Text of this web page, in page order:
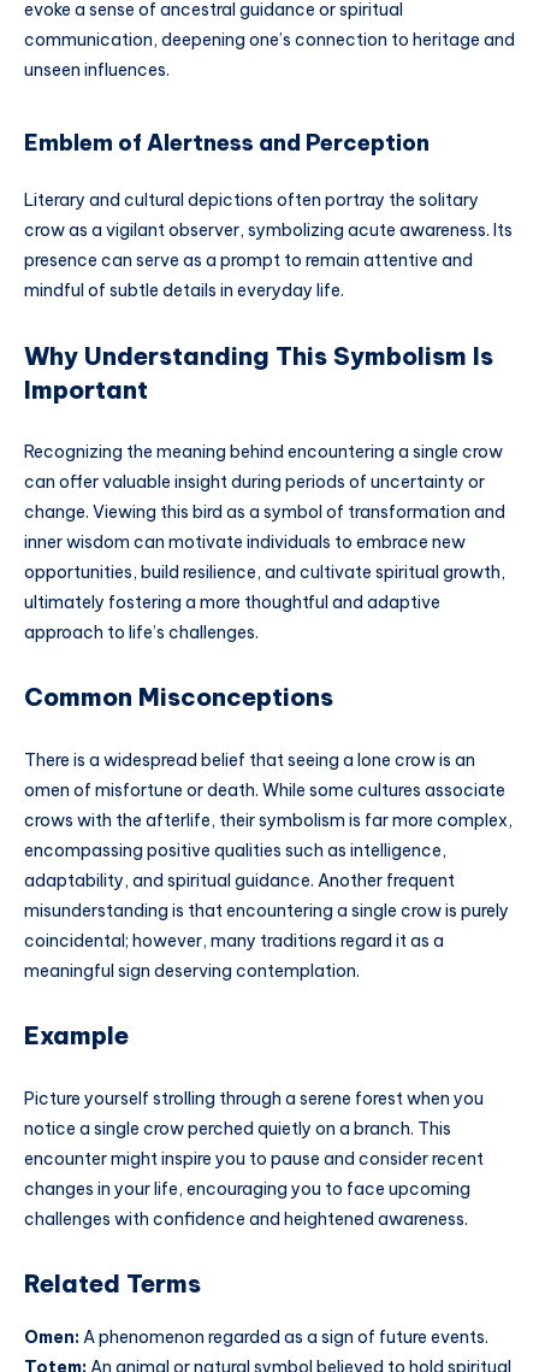
evoke a sense of ancestral guidance or spiritual
communication, deepening one’s connection to heritage and
unseen influences.
Emblem of Alertness and Perception
Literary and cultural depictions often portray the solitary
crow as a vigilant observer, symbolizing acute awareness. Its
presence can serve as a prompt to remain attentive and
mindful of subtle details in everyday life.
Why Understanding This Symbolism Is
Important
Recognizing the meaning behind encountering a single crow
can offer valuable insight during periods of uncertainty or
change. Viewing this bird as a symbol of transformation and
inner wisdom can motivate individuals to embrace new
opportunities, build resilience, and cultivate spiritual growth,
ultimately fostering a more thoughtful and adaptive
approach to life’s challenges.
Common Misconceptions
There is a widespread belief that seeing a lone crow is an
omen of misfortune or death. While some cultures associate
crows with the afterlife, their symbolism is far more complex,
encompassing positive qualities such as intelligence,
adaptability, and spiritual guidance. Another frequent
misunderstanding is that encountering a single crow is purely
coincidental; however, many traditions regard it as a
meaningful sign deserving contemplation.
Example
Picture yourself strolling through a serene forest when you
notice a single crow perched quietly on a branch. This
encounter might inspire you to pause and consider recent
changes in your life, encouraging you to face upcoming
challenges with confidence and heightened awareness.
Related Terms
Omen: A phenomenon regarded as a sign of future events.
Totem: An animal or natural symbol believed to hold spiritual